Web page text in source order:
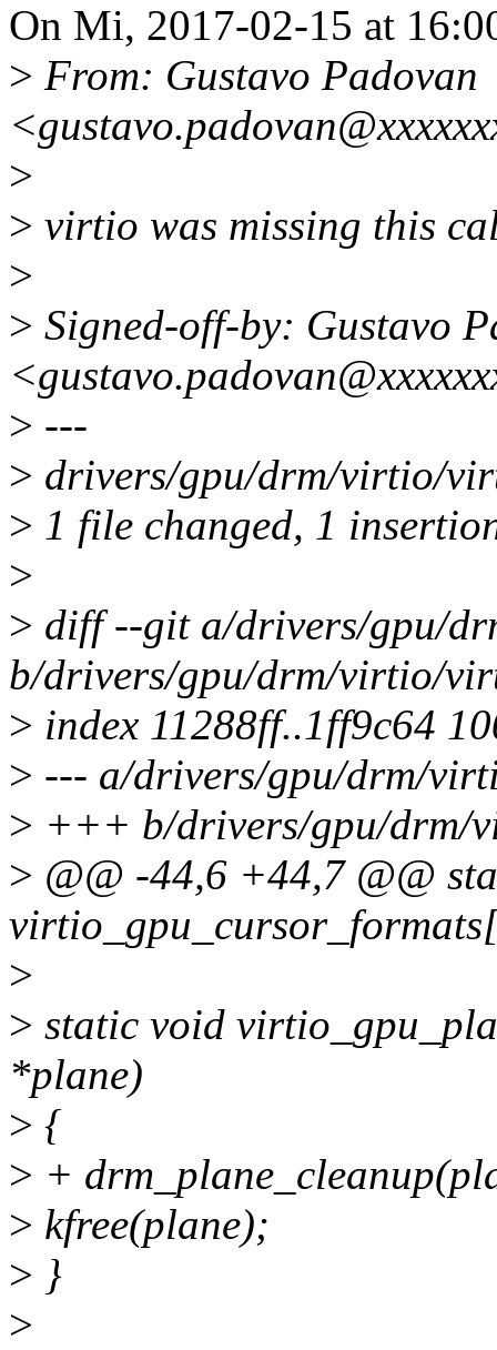
On Mi, 2017-02-15 at
> From: Gustavo Padovan
>
> virtio was missing this
>
> Signed-off-by: Gustavo
> ---
> drivers/gpu/drm/virtio/
> 1 file changed, 1
>
> diff --git a/drivers/gpu/
b/drivers/gpu/drm/virtio/
> index 11288ff..1ff9c64
> --- a/drivers/gpu/drm/
> +++ b/drivers/gpu/drm/
> @@ -44,6 +44,7 @@
>
> static void
*plane)
> {
> +
> kfree(plane);
> }
>